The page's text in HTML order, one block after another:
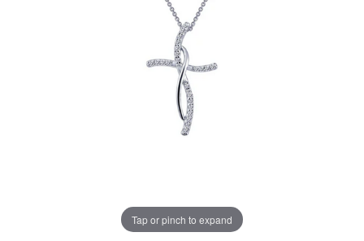
Tap or pinch to expand